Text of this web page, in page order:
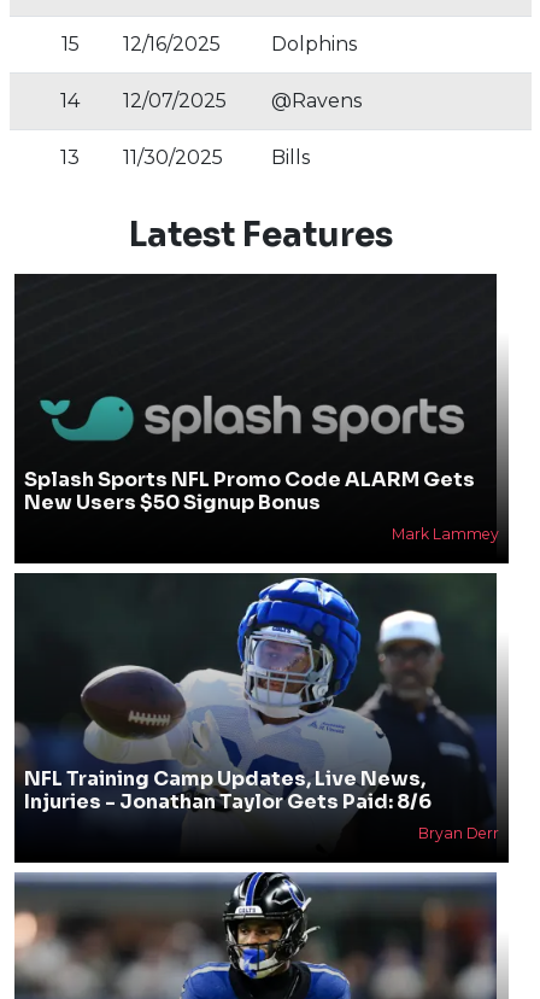
15 12/16/2025 Dolphins
14 12/07/2025 @Ravens
13 11/30/2025 Bills
Latest Features
Splash Sports NFL Promo Code ALARM Gets
New Users $50 Signup Bonus
Mark Lammey
NFL Training Camp Updates, Live News,
Injuries - Jonathan Taylor Gets Paid: 8/6
Bryan Derr